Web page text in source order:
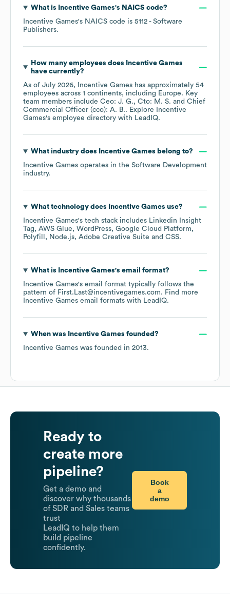
What is Incentive Games's NAICS code?
Incentive Games's NAICS code is 5112 - Software
Publishers.
How many employees does
Incentive Games
have currently?
As of July 2026, Incentive Games has approximately 54
employees across 1 continents, including Europe. Key
team members include Ceo: J. G. Cto: M. S.
Chief
Commercial Officer (cco): A. B.. Explore
Incentive
Games's employee directory with LeadIQ.
What industry does Incentive Games belong to?
Incentive Games operates in the Software Development
industry.
What technology does Incentive Games use?
Incentive Games's tech stack includes Linkedin Insight
Tag
AWS Glue WordPress Google Cloud Platform
Polyfill
Node.js Adobe Creative Suite CSS.
What is Incentive Games's email format?
Incentive Games's email format typically follows the
pattern of First.Last@incentivegames.com. Find more
Incentive Games email formats with LeadIQ.
When was Incentive Games founded?
Incentive Games was founded in 2013.
Ready to
create more
pipeline?
Get a demo and
discover why thousands
of SDR and Sales teams
trust
LeadIQ to help them
build pipeline
confidently.
Book
a
demo